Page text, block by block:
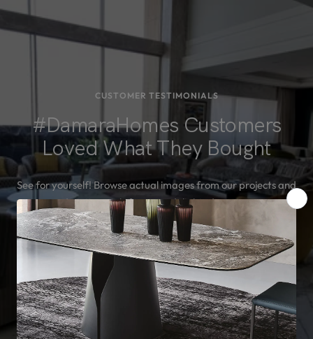
CUSTOMER TESTIMONIALS
#DamaraHomes Customers
Loved What They Bought
See for yourself! Browse actual images from our projects and
read testimonials from our delighted customers.
SEE MORE